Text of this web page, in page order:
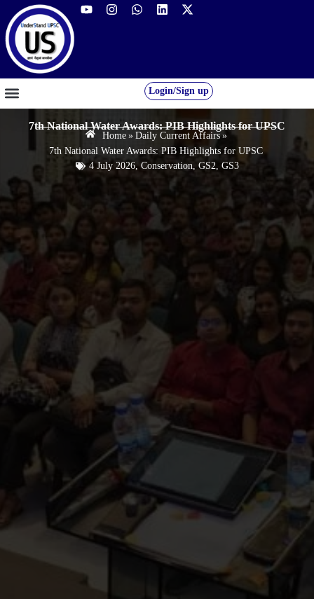
Login/Sign up
7th National Water Awards: PIB Highlights for UPSC
Home » Daily Current Affairs »
7th National Water Awards: PIB Highlights for UPSC
4 July 2026, Conservation, GS2, GS3